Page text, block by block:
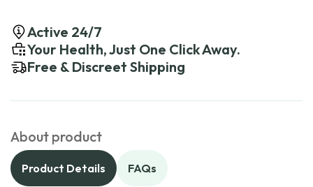
Active 24/7
Your Health, Just One Click Away.
Free & Discreet Shipping
About product
Product Details FAQs